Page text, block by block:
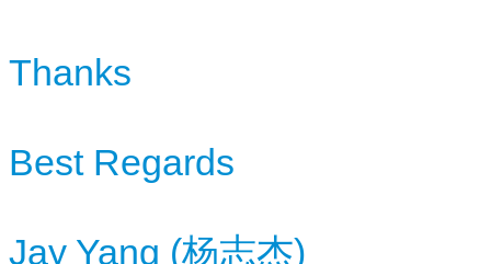
Thanks
Best Regards
Jay Yang (杨志杰)